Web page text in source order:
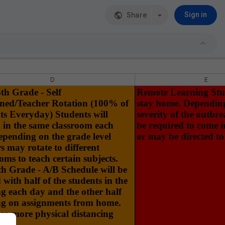
Share Sign in
D E
Grade - Self
Teacher Rotation (100% of
Everyday) Students will
the same classroom each
on the grade level
may rotate to different
to teach certain subjects.
Grade - A/B Schedule will be
with half of the students in the
each day and the other half
on assignments from home.
more physical distancing
Remote Learning
stay home.
severity of the
be required to come
or may be directed